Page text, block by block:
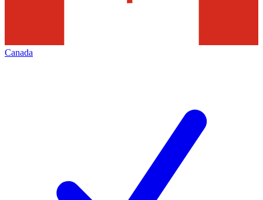
Canada